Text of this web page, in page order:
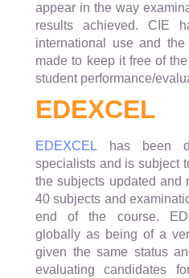
appear in the way
results achieved. CIE
international use and
made to keep it free of
student performance/
EDEXCEL
EDEXCELhas been
specialists and is subject
the subjects updated and
40 subjects and
end of the course.
globally as being of a
given the same status
evaluating candidates